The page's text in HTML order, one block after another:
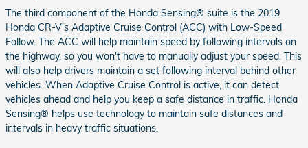
The third component of the Honda Sensing® suite is the 2019
Honda CR-V's Adaptive Cruise Control (ACC) with Low-Speed
Follow. The ACC will help maintain speed by following intervals on
the highway, so you won't have to manually adjust your speed. This
will also help drivers maintain a set following interval behind other
vehicles. When Adaptive Cruise Control is active, it can detect
vehicles ahead and help you keep a safe distance in traffic. Honda
Sensing® helps use technology to maintain safe distances and
intervals in heavy traffic situations.